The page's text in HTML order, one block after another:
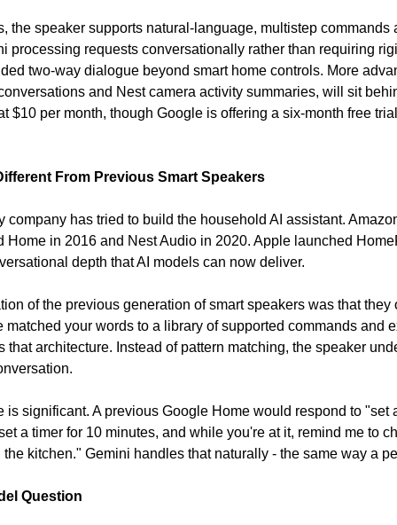
the speaker supports natural-language, multistep commands
processing requests conversationally rather than requiring
two-way dialogue beyond smart home controls. More
and Nest camera activity summaries, will sit
From Previous Smart Speakers
company has tried to build the household AI assistant.
Home in 2016 and Nest Audio in 2020. Apple launched
depth that AI models can now deliver.
of the previous generation of smart speakers was that they
matched your words to a library of supported commands and
that architecture. Instead of pattern matching, the speaker
is significant. A previous Google Home would respond to "set
a timer for 10 minutes, and while you're at it, remind me to
the kitchen." Gemini handles that naturally - the same way a
Question